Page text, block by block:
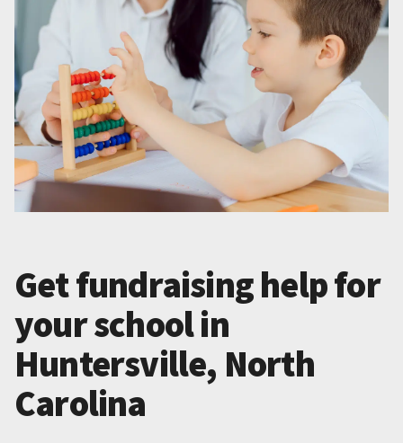
Get fundraising help for
your school in
Huntersville, North
Carolina